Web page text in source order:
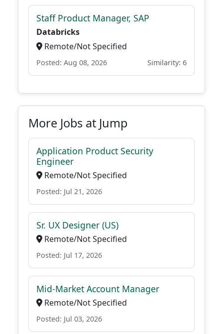
Staff Product Manager, SAP
Databricks
Remote/Not Specified
Posted: Aug 08, 2026 Similarity: 6
More Jobs at Jump
Application Product Security
Engineer
Remote/Not Specified
Posted: Jul 21, 2026
Sr. UX Designer (US)
Remote/Not Specified
Posted: Jul 17, 2026
Mid-Market Account Manager
Remote/Not Specified
Posted: Jul 03, 2026